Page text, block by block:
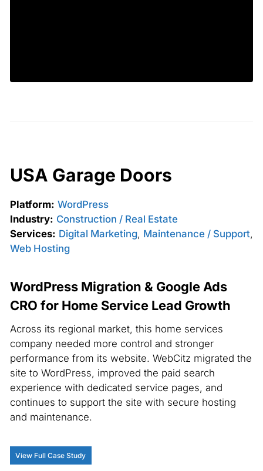
USA Garage Doors
Platform: WordPress
Industry: Construction / Real Estate
Services: Digital Marketing, Maintenance / Support,
Web Hosting
WordPress Migration & Google Ads
CRO for Home Service Lead Growth
Across its regional market, this home services
company needed more control and stronger
performance from its website. WebCitz migrated the
site to WordPress, improved the paid search
experience with dedicated service pages, and
continues to support the site with secure hosting
and maintenance.
View Full Case Study